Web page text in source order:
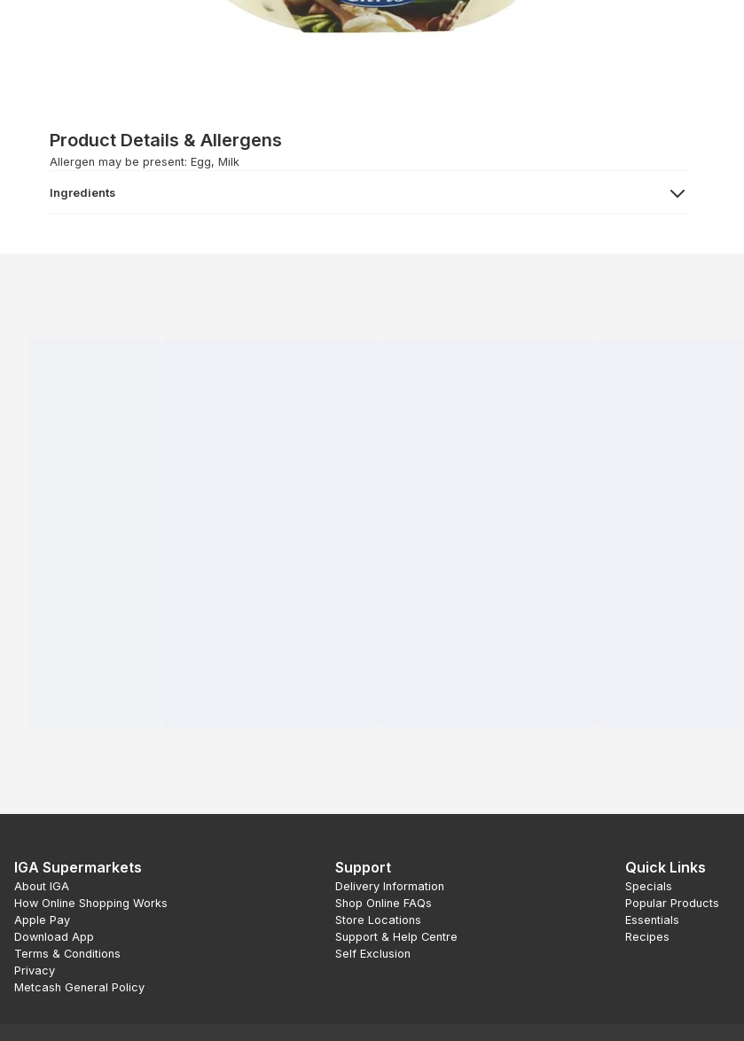
Product Details & Allergens
Allergen may be present: Egg, Milk
Ingredients
IGA Supermarkets
About IGA
How Online Shopping Works
Apple Pay
Download App
Terms & Conditions
Privacy
Metcash General Policy
Support
Delivery Information
Shop Online FAQs
Store Locations
Support & Help Centre
Self Exclusion
Quick Links
Specials
Popular Products
Essentials
Recipes